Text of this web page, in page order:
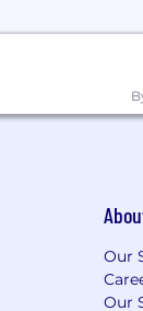
Our
Our